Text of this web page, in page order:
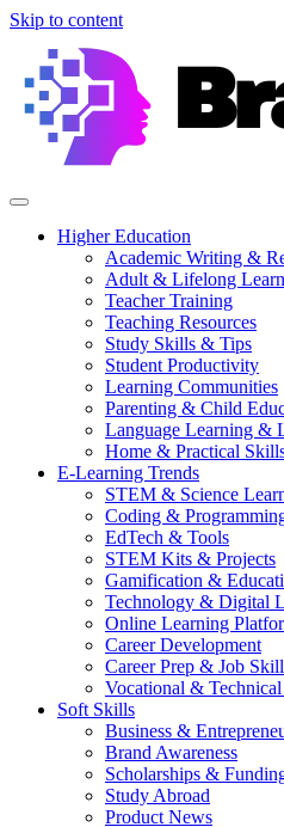
Skip to content
Higher Education
Academic Writing &
Adult & Lifelong
Teacher Training
Teaching Resources
Study Skills & Tips
Student Productivity
Learning Communities
Parenting & Child
Language Learning &
Home & Practical
E-Learning Trends
STEM & Science
Coding &
EdTech & Tools
STEM Kits & Projects
Gamification &
Technology & Digital
Online Learning
Career Development
Career Prep & Job
Vocational &
Soft Skills
Business &
Brand Awareness
Scholarships &
Study Abroad
Product News